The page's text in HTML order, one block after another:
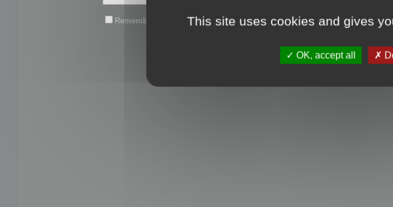
Remember me This site uses cookies and gives
OK, accept all